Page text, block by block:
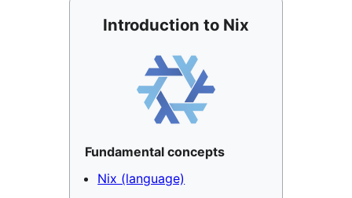
Introduction to Nix
Fundamental concepts
Nix (language)